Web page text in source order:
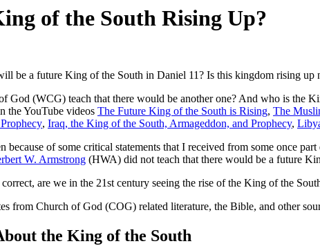
of the South Rising Up?
be a future King of the South in Daniel 11? Is this kingdom rising up
God (WCG) teach that there would be another one? And who is the
the YouTube videos The Future King of the South is Rising, The
, Iraq, the King of the South, Armageddon, and Prophecy,
of some critical statements that I received from some once
W. Armstrong (HWA) did not teach that there would be a future
are we in the 21st century seeing the rise of the King of the
from Church of God (COG) related literature, the Bible, and other
the King of the South